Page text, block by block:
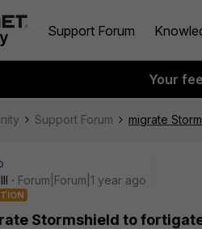
Support Forum
Your
Support Forum migrate
Forum|Forum|1 year ago
Stormshield to